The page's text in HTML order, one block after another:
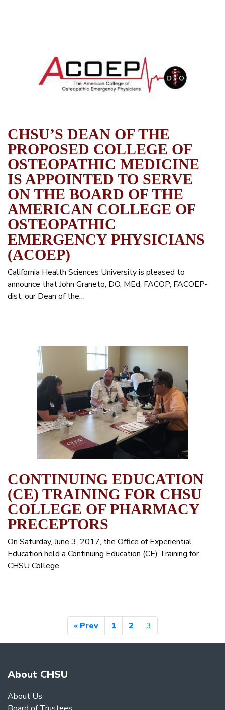
CHSU’S DEAN OF THE
PROPOSED COLLEGE OF
OSTEOPATHIC MEDICINE
IS APPOINTED TO SERVE
ON THE BOARD OF THE
AMERICAN COLLEGE OF
OSTEOPATHIC
EMERGENCY PHYSICIANS
(ACOEP)
California Health Sciences University is pleased to
announce that John Graneto, DO, MEd, FACOP, FACOEP-
dist, our Dean of the…
CONTINUING EDUCATION
(CE) TRAINING FOR CHSU
COLLEGE OF PHARMACY
PRECEPTORS
On Saturday, June 3, 2017, the Office of Experiential
Education held a Continuing Education (CE) Training for
CHSU College…
« Prev 1 2 3
About CHSU
About Us